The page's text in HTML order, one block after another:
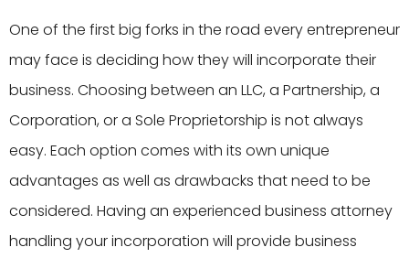
One of the first big forks in the road every entrepreneur
may face is deciding how they will incorporate their
business. Choosing between an LLC, a Partnership, a
Corporation, or a Sole Proprietorship is not always
easy. Each option comes with its own unique
advantages as well as drawbacks that need to be
considered. Having an experienced business attorney
handling your incorporation will provide business